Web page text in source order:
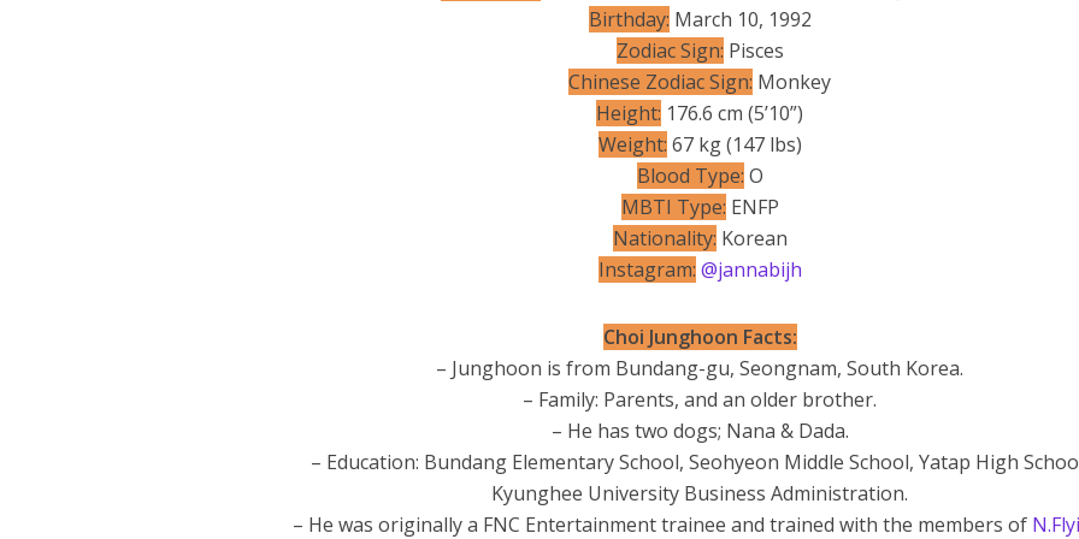
Birthday: March 10, 1992
Zodiac Sign: Pisces
Chinese Zodiac Sign: Monkey
Height: 176.6 cm (5’10”)
Weight: 67 kg (147 lbs)
Blood Type: O
MBTI Type: ENFP
Nationality: Korean
Instagram: @jannabijh
Choi Junghoon Facts:
– Junghoon is from Bundang-gu, Seongnam, South Korea.
– Family: Parents, and an older brother.
– He has two dogs; Nana & Dada.
– Education: Bundang Elementary School, Seohyeon Middle School, Yatap High
Kyunghee University Business Administration.
– He was originally a FNC Entertainment trainee and trained with the members of